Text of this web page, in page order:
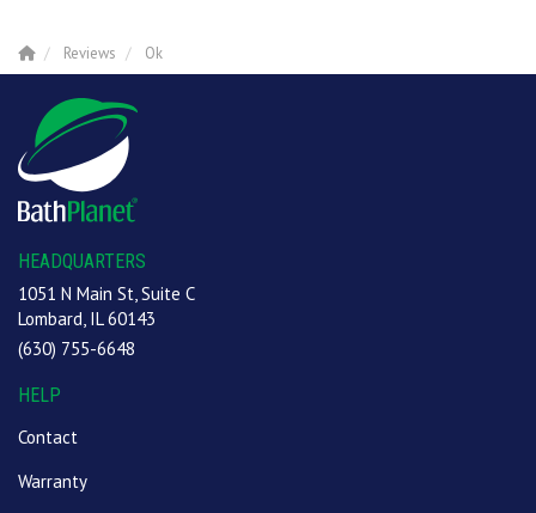
Reviews Ok
HEADQUARTERS
1051 N Main St, Suite C
Lombard, IL 60143
(630) 755-6648
HELP
Contact
Warranty